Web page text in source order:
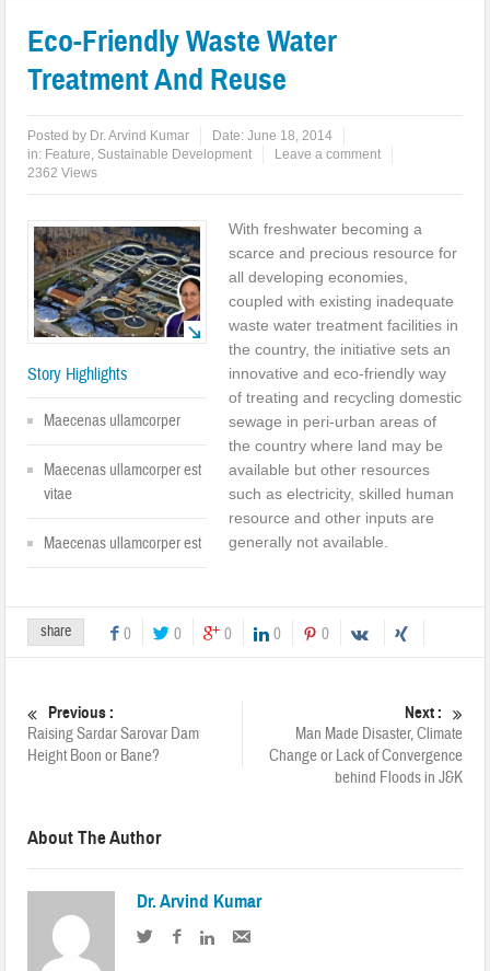
Eco-Friendly Waste Water
Treatment And Reuse
Posted by Dr. Arvind Kumar Date:June 18, 2014
in: Feature, Sustainable Development
Leave a comment
2362 Views
Story Highlights
Maecenas ullamcorper
Maecenas ullamcorper est
vitae
Maecenas ullamcorper est
With freshwater becoming a
scarce and precious resource for
all developing economies,
coupled with existing inadequate
waste water treatment facilities in
the country, the initiative sets an
innovative and eco-friendly way
of treating and recycling domestic
sewage in peri-urban areas of
the country where land may be
available but other resources
such as electricity, skilled human
resource and other inputs are
generally not available.
share 0 0 0 0 0
Previous :
Raising Sardar Sarovar Dam
Height Boon or Bane?
Next :
Man Made Disaster, Climate
Change or Lack of Convergence
behind Floods in J&K
About The Author
Dr. Arvind Kumar